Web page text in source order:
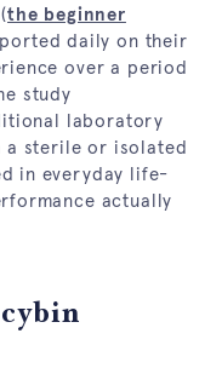
the beginner
daily on their
over a period
study
laboratory
a sterile or isolated
in everyday life-
actually